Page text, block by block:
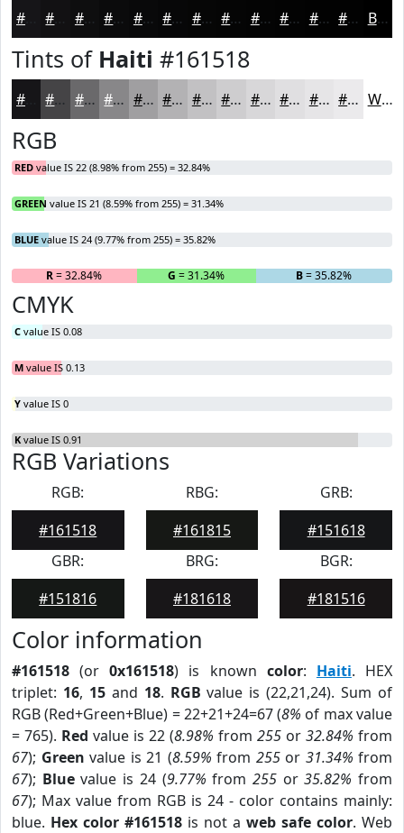
#0E0E0F #0B0B0C #09090A #070708 #060606 #050505 #040404 #030303 #020202 #020202 Black
Tints of Haiti #161518
#454446 #6A696B #888789 #A09FA1 #B3B2B4 #C2C1C3 #CECDCF #D8D7D9 #E0DFE1 #E6E5E7 #EBEAEC White
RGB
RED value IS 22 (8.98% from 255) = 32.84%
GREEN value IS 21 (8.59% from 255) = 31.34%
BLUE value IS 24 (9.77% from 255) = 35.82%
R= 32.84% G = 31.34% B= 35.82%
CMYK
C value IS 0.08
M value IS 0.13
Y value IS 0
K value IS 0.91
RGB Variations
RGB:
#161518
RBG:
#161815
GRB:
#151618
GBR:
#151816
BRG:
#181618
BGR:
#181516
Color information
#161518 (or0x161518) is known color: Haiti. HEX
triplet: 16, 15and 18. RGB value is (22,21,24). Sum of
RGB (Red+Green+Blue) = 22+21+24=67 (8% of max value
= 765). Red value is 22 (8.98% from 255 or 32.84% from
67); Green value is 21 (8.59% from 255or 31.34% from
67); Bluevalue is 24 (9.77% from 255or35.82% from
67); Max value from RGB is 24 - color contains mainly:
blue. Hex color #161518 is not a web safe color. Web